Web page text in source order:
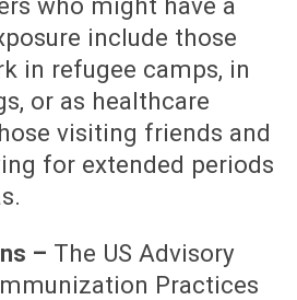
who might have a
include those
in refugee camps, in
or as healthcare
visiting friends and
for extended periods
– The US Advisory
Practices